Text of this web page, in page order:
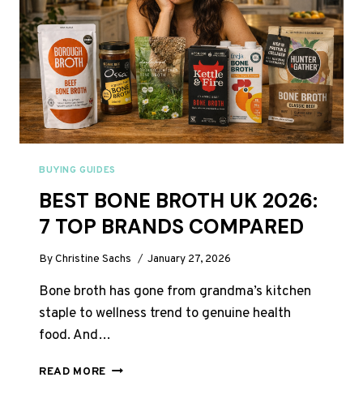
BUYING GUIDES
BEST BONE BROTH UK 2026:
7 TOP BRANDS COMPARED
ByChristine Sachs January 27, 2026
Bone broth has gone from grandma’s kitchen
staple to wellness trend to genuine health
food. And…
READ MORE BEST